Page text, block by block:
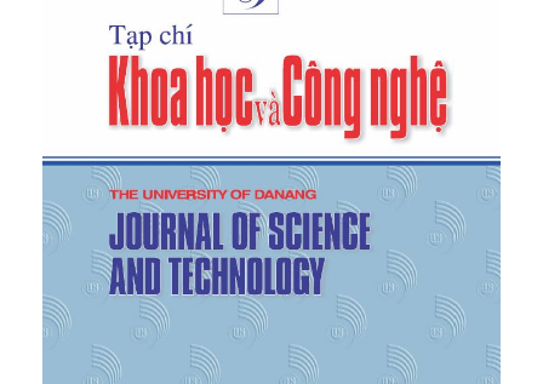
[6]M. Canovi and A. Lyon, "Family-centred
motivations for agritourism diversification: The
case of the Langhe region, Italy",
Tourism Planning
& Development , vol. 17, no. 6, pp. 591–610, 2020.
C. Tew and C. Barbieri, "The perceived benefits
of agritourism: The provider’s perspective",Tourism
Management, vol. 33, no. 1, pp. 215–224, 2012.
C. Lupi, V. Giaccio, L. Mastronardi, A. Giannelli,
and A. Scardera, "Exploring the features of
agritourism and its contribution to rural
development in Italy",Land Use Policy
, vol. 64, pp.
383–390, 2017.
[9]A. Fleischer and A. Tchetchik, "Does rural